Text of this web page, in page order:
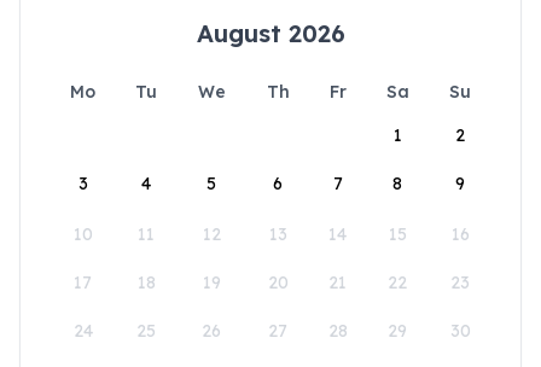
August 2026
Mo Tu We Th Fr Sa
Su
1
2
3 4 5 6 7 8 9
10 11 12 13 14 15 16
17 18 19 20 21 22 23
24 25 26 27 28 29 30